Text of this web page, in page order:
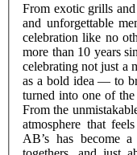
From exotic grills
and unforgettable
celebration like no other. Dubai – United Arab
more than 10 years
celebrating not just a
as a bold idea — to
turned into one of
From the
atmosphere that
AB’s has become